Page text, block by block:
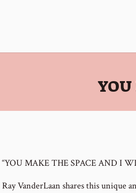
Stuff
:
“YOU MAKE THE SPACE AND I
Ray VanderLaan shares this unique